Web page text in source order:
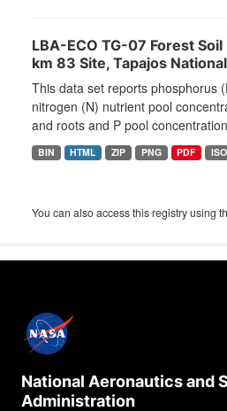
LBA-ECO TG-07 Forest Soil
km 83 Site, Tapajos
This data set reports phosphorus
nitrogen (N) nutrient pool
and roots and P pool
BIN HTML ZIP PNG PDF ISO
You can also access this registry using
National Aeronautics and
Administration